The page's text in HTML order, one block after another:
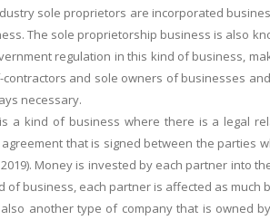
sole proprietors are incorporated
The sole proprietorship business is also
regulation in this kind of business,
and sole owners of businesses
necessary.
a kind of business where there is a legal
that is signed between the
Money is invested by each partner
of business, each partner is affected as much
another type of company that is owned